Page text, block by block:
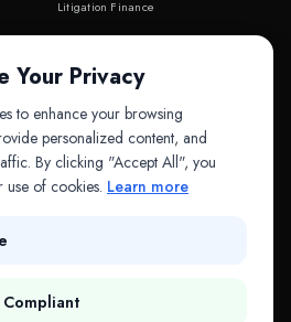
Litigation Finance
COMPANY
Contact
Your Privacy
to enhance your browsing
personalized content, and
By clicking "Accept All", you
use of cookies. Learn more
Compliant